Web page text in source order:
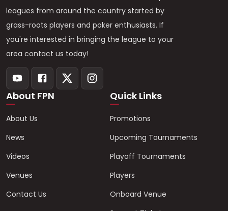
leagues from around the country started by
grass-roots players and poker enthusiasts. If
you're interested in bringing the league to your
area contact us today!
About FPN
About Us
News
Videos
Venues
Contact Us
Quick Links
Promotions
Upcoming Tournaments
Playoff Tournaments
Players
Onboard Venue